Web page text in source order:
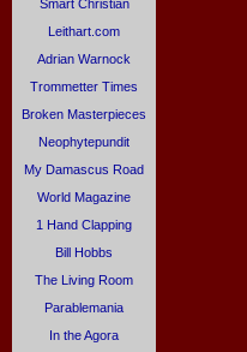
Smart Christian
Leithart.com
Adrian Warnock
Trommetter Times
Broken Masterpieces
Neophytepundit
My Damascus Road
World Magazine
1 Hand Clapping
Bill Hobbs
The Living Room
Parablemania
In the Agora